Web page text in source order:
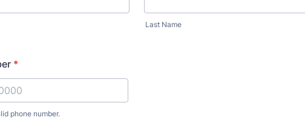
Last Name
*
phone number.